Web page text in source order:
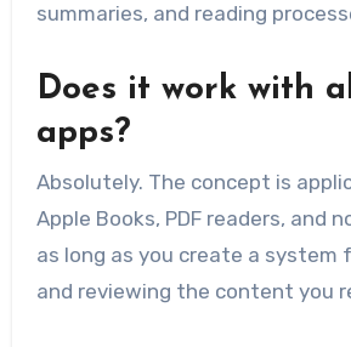
summaries, and reading
Does it work with
apps?
Absolutely. The concept is
Apple Books, PDF readers, and
as long as you create a system
and reviewing the content you